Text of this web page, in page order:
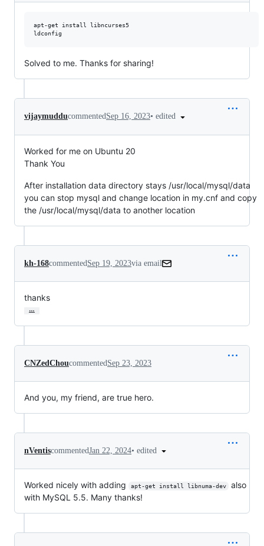
apt-get install libncurses5
Solved to me. Thanks for sharing!
vijaymudducommentedSep 16, 2023• edited
Worked for me on Ubuntu 20
Thank You
After installation data directory stays /usr/local/mysql/data
you can stop mysql and change location in my.cnf and copy
the /usr/local/mysql/data to another location
kh-168commentedSep 19, 2023via email
thanks
…
CNZedChoucommentedSep 23, 2023
And you, my friend, are true hero.
nVentiscommentedJan 22, 2024• edited
Worked nicely with adding apt-get install libnuma-dev
also
with MySQL 5.5. Many thanks!